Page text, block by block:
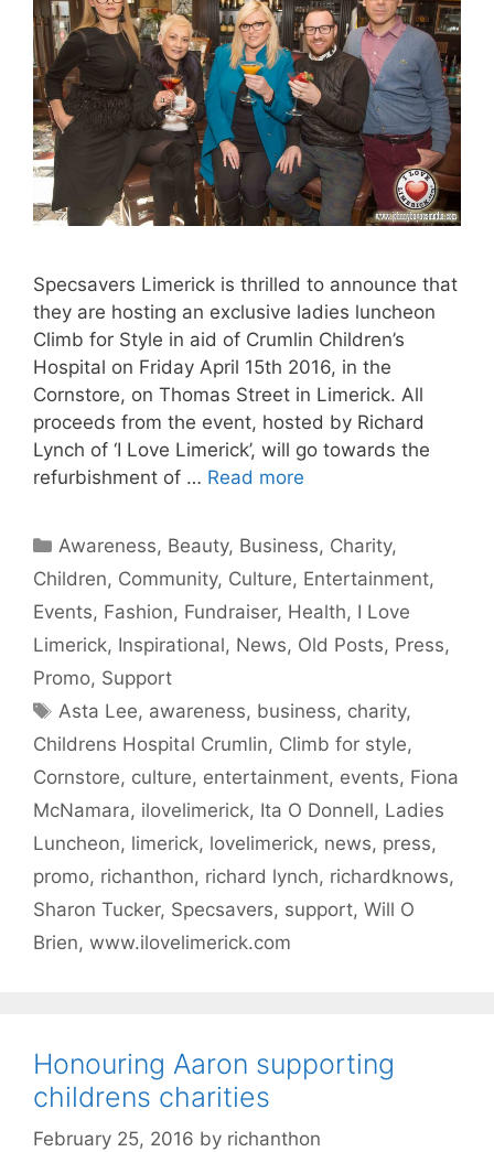
Specsavers Limerick is thrilled to announce that
they are hosting an exclusive ladies luncheon
Climb for Style in aid of Crumlin Children’s
Hospital on Friday April 15th 2016, in the
Cornstore, on Thomas Street in Limerick. All
proceeds from the event, hosted by Richard
Lynch of ‘I Love Limerick’, will go towards the
refurbishment of … Read more
Categories
Awareness, Beauty, Business, Charity,
Children, Community, Culture, Entertainment,
Events, Fashion, Fundraiser, Health, I Love
Limerick, Inspirational, News, Old Posts, Press,
Promo, Support
Tags
Asta Lee, awareness, business, charity,
Childrens Hospital Crumlin, Climb for style,
Cornstore, culture, entertainment, events, Fiona
McNamara, ilovelimerick, Ita O Donnell, Ladies
Luncheon, limerick, lovelimerick, news, press,
promo, richanthon, richard lynch, richardknows,
Sharon Tucker, Specsavers, support, Will O
Brien, www.ilovelimerick.com
Honouring Aaron supporting
childrens charities
February 25, 2016 by richanthon